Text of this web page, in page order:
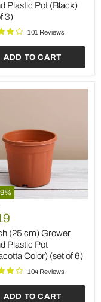
Plastic Pot (Black)
3)
101 Reviews
ADD TO CART
9%
(25 cm) Grower
Plastic Pot
Color) (set of 6)
104 Reviews
ADD TO CART